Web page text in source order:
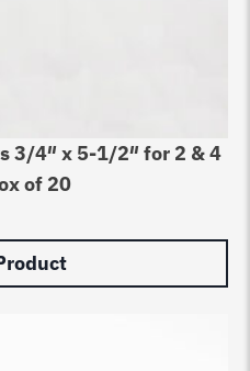
3/4″ x 5-1/2″ for 2 & 4
of 20